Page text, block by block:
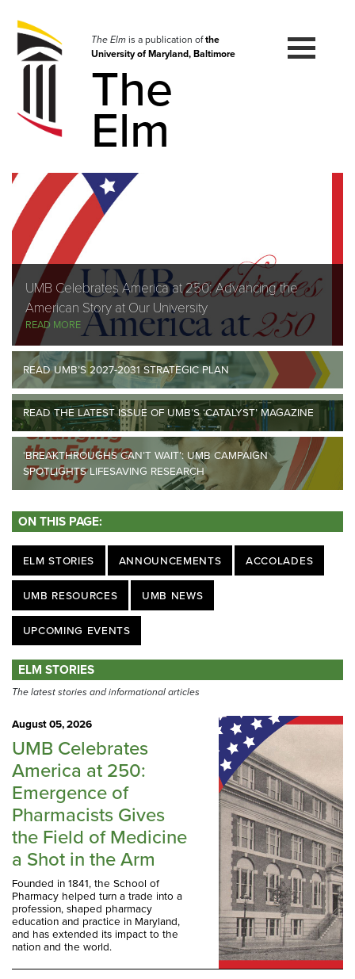
to
navigation
Skip
to
The Elmis a publication ofthe
University of Maryland, Baltimore
The
Elm
UMB Celebrates America at 250: Advancing the
American Story at Our University
READ UMB’S 2027-2031 STRATEGIC PLAN
READ THE LATEST ISSUE OF UMB’S ‘CATALYST’ MAGAZINE
‘BREAKTHROUGHS CAN’T WAIT’: UMB CAMPAIGN
SPOTLIGHTS LIFESAVING RESEARCH
ON THIS PAGE:
ELM STORIES ANNOUNCEMENTS ACCOLADES
UMB RESOURCES UMB NEWS
UPCOMING EVENTS
ELM STORIES
The latest stories and informational articles
August 05, 2026
UMB Celebrates
America at 250:
Emergence of
Pharmacists Gives
the Field of Medicine
a Shot in the Arm
Founded in 1841, the School of
Pharmacy helped turn a trade into a
profession, shaped pharmacy
education and practice in Maryland,
and has extended its impact to the
nation and the world.